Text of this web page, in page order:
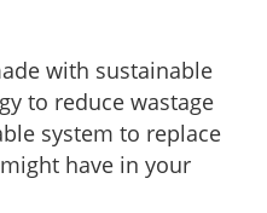
with sustainable
to reduce wastage
system to replace
have in your